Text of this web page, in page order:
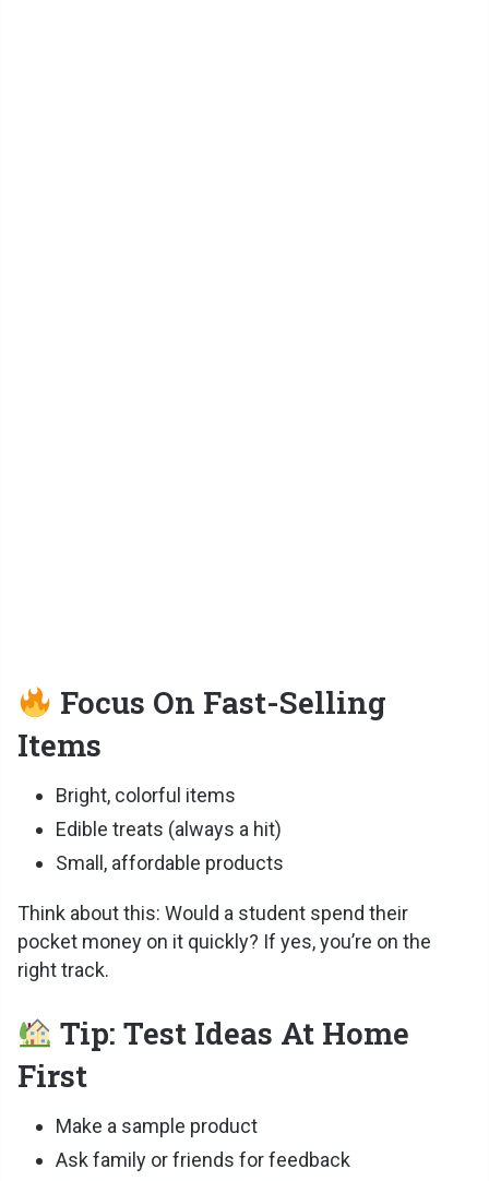
Focus On Fast-Selling
Items
Bright, colorful items
Edible treats (always a hit)
Small, affordable products
Think about this: Would a student spend their
pocket money on it quickly? If yes, you’re on the
right track.
Tip: Test Ideas At Home
First
Make a sample product
Ask family or friends for feedback